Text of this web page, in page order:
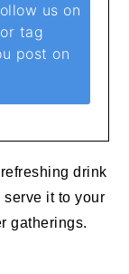
us on
or tag
post on
refreshing drink
it to your
gatherings.